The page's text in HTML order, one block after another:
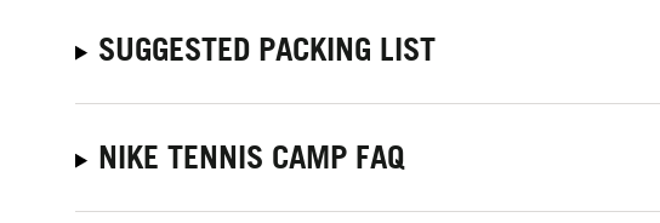
SUGGESTED PACKING LIST
NIKE TENNIS CAMP FAQ